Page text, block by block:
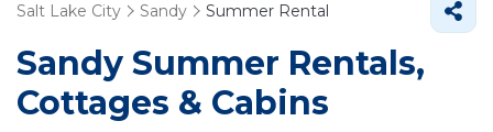
Salt Lake City Sandy Summer Rental
Sandy Summer Rentals,
Cottages & Cabins